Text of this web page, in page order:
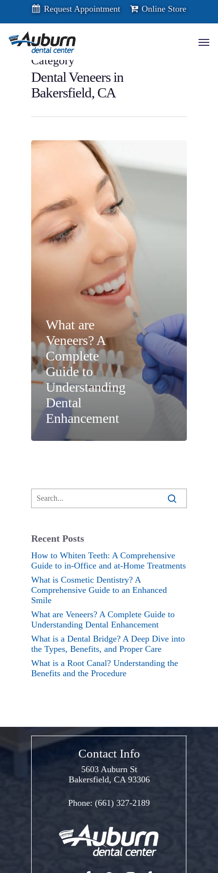
main
content
Request Appointment Online Store
Menu
Category
Dental Veneers in
Bakersfield, CA
What are
Veneers? A
Complete
Guide to
Understanding
Dental
Enhancement
Recent Posts
How to Whiten Teeth: A Comprehensive
Guide to in-Office and at-Home Treatments
What is Cosmetic Dentistry? A
Comprehensive Guide to an Enhanced
Smile
What are Veneers? A Complete Guide to
Understanding Dental Enhancement
What is a Dental Bridge? A Deep Dive into
the Types, Benefits, and Proper Care
What is a Root Canal? Understanding the
Benefits and the Procedure
Contact Info
5603 Auburn St
Bakersfield, CA 93306
Phone: (661) 327-2189